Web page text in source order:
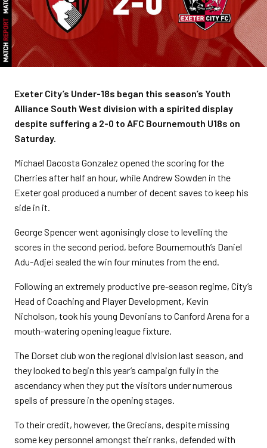
Exeter City’s Under-18s began this season’s Youth
Alliance South West division with a spirited display
despite suffering a 2-0 to AFC Bournemouth U18s on
Saturday.
Michael Dacosta Gonzalez opened the scoring for the
Cherries after half an hour, while Andrew Sowden in the
Exeter goal produced a number of decent saves to keep his
side in it.
George Spencer went agonisingly close to levelling the
scores in the second period, before Bournemouth’s Daniel
Adu-Adjei sealed the win four minutes from the end.
Following an extremely productive pre-season regime, City’s
Head of Coaching and Player Development, Kevin
Nicholson, took his young Devonians to Canford Arena for a
mouth-watering opening league fixture.
The Dorset club won the regional division last season, and
they looked to begin this year’s campaign fully in the
ascendancy when they put the visitors under numerous
spells of pressure in the opening stages.
To their credit, however, the Grecians, despite missing
some key personnel amongst their ranks, defended with